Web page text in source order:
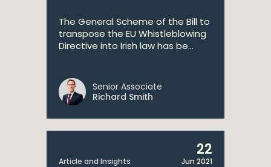
The General Scheme of the Bill to
transpose the EU Whistleblowing
Directive into Irish law has be...
Senior Associate
Richard Smith
Article and Insights
22
Jun 2021